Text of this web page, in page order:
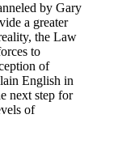
by Gary
a greater
the Law
to
of
English in
next step for
of